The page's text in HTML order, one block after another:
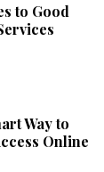
to Good
Way to
Online